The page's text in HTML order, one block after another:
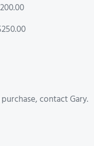
contact Gary.